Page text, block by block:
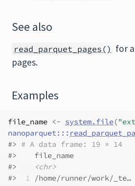
See also
read_parquet_pages() for
pages.
Examples
file_name <- system.file(
nanoparquet:::
#> # A data frame: 19 × 14
#>
file_name
#>
<chr>
#>
1 /home/runner/work/